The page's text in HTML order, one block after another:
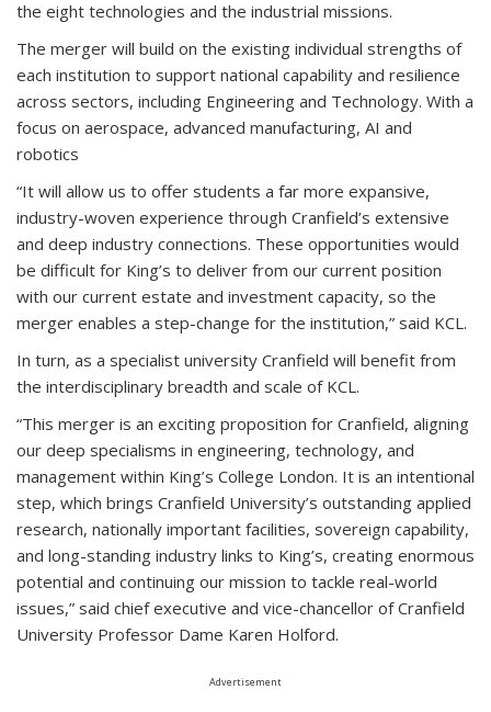
the eight technologies and the industrial missions.
The merger will build on the existing individual strengths of
each institution to support national capability and resilience
across sectors, including Engineering and Technology. With a
focus on aerospace, advanced manufacturing, AI and
robotics
“It will allow us to offer students a far more expansive,
industry-woven experience through Cranfield’s extensive
and deep industry connections. These opportunities would
be difficult for King’s to deliver from our current position
with our current estate and investment capacity, so the
merger enables a step-change for the institution,” said KCL.
In turn, as a specialist university Cranfield will benefit from
the interdisciplinary breadth and scale of KCL.
“This merger is an exciting proposition for Cranfield, aligning
our deep specialisms in engineering, technology, and
management within King’s College London. It is an intentional
step, which brings Cranfield University’s outstanding applied
research, nationally important facilities, sovereign capability,
and long-standing industry links to King’s, creating enormous
potential and continuing our mission to tackle real-world
issues,” said chief executive and vice-chancellor of Cranfield
University Professor Dame Karen Holford.
Advertisement